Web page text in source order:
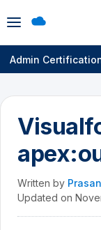
Open
menu
Admin
Written by
Updated on